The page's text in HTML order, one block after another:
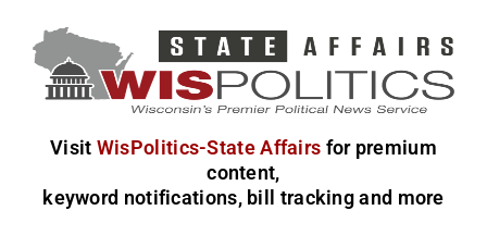
Visit WisPolitics-State Affairs for premium
content,
keyword notifications, bill tracking and more